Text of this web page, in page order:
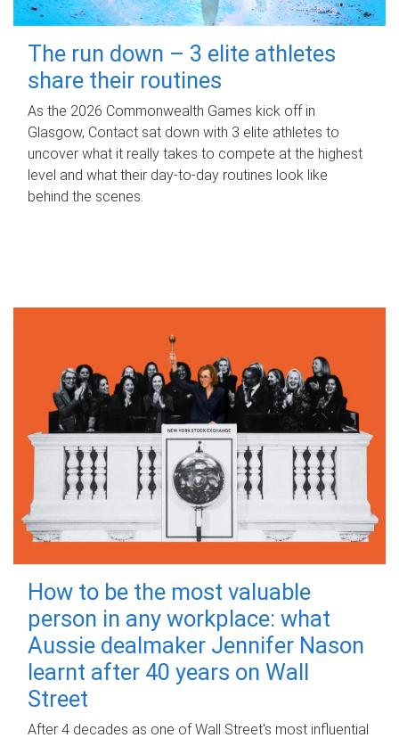
The run down – 3 elite athletes
share their routines
As the 2026 Commonwealth Games kick off in
Glasgow, Contact sat down with 3 elite athletes to
uncover what it really takes to compete at the highest
level and what their day‑to‑day routines look like
behind the scenes.
How to be the most valuable
person in any workplace: what
Aussie dealmaker Jennifer Nason
learnt after 40 years on Wall
Street
After 4 decades as one of Wall Street's most influential